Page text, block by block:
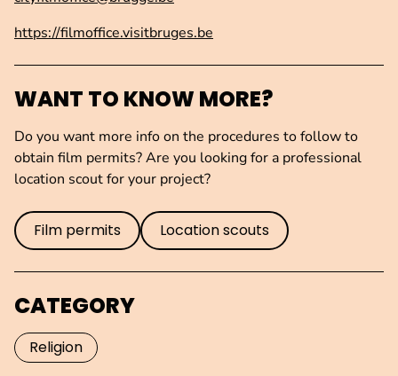
https://filmoffice.visitbruges.be
WANT TO KNOW MORE?
Do you want more info on the procedures to follow to
obtain film permits? Are you looking for a professional
location scout for your project?
Film permits Location scouts
CATEGORY
Religion